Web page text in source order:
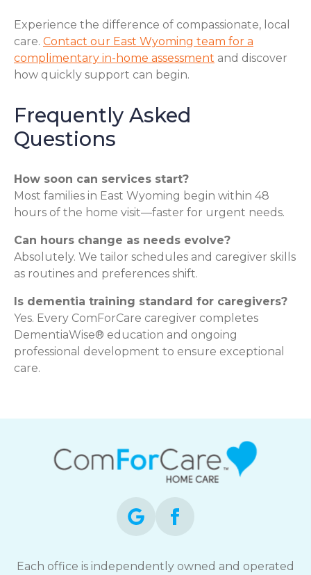
Experience the difference of compassionate, local
care. Contact our East Wyoming team for a
complimentary in-home assessment and discover
how quickly support can begin.
Frequently Asked
Questions
How soon can services start?
Most families in East Wyoming begin within 48
hours of the home visit—faster for urgent needs.
Can hours change as needs evolve?
Absolutely. We tailor schedules and caregiver skills
as routines and preferences shift.
Is dementia training standard for caregivers?
Yes. Every ComForCare caregiver completes
DementiaWise® education and ongoing
professional development to ensure exceptional
care.
Each office is independently owned and operated